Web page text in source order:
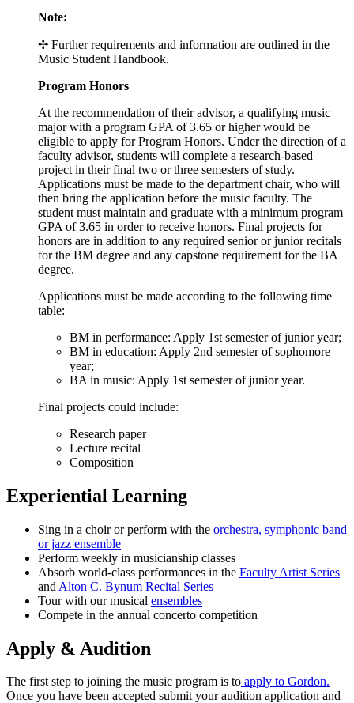
Note:
✢ Further requirements and information are outlined in the
Music Student Handbook.
Program Honors
At the recommendation of their advisor, a qualifying music
major with a program GPA of 3.65 or higher would be
eligible to apply for Program Honors. Under the direction of a
faculty advisor, students will complete a research-based
project in their final two or three semesters of study.
Applications must be made to the department chair, who will
then bring the application before the music faculty. The
student must maintain and graduate with a minimum program
GPA of 3.65 in order to receive honors. Final projects for
honors are in addition to any required senior or junior recitals
for the BM degree and any capstone requirement for the BA
degree.
Applications must be made according to the following time
table:
BM in performance: Apply 1st semester of junior year;
BM in education: Apply 2nd semester of sophomore
year;
BA in music: Apply 1st semester of junior year.
Final projects could include:
Research paper
Lecture recital
Composition
Experiential Learning
Sing in a choir or perform with the orchestra, symphonic band
or jazz ensemble
Perform weekly in musicianship classes
Absorb world-class performances in the Faculty Artist Series
and Alton C. Bynum Recital Series
Tour with our musical ensembles
Compete in the annual concerto competition
Apply & Audition
The first step to joining the music program is to apply to Gordon.
Once you have been accepted submit your audition application and